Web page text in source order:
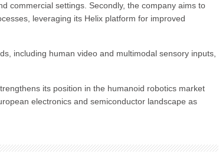
commercial settings. Secondly, the company aims to
leveraging its Helix platform for improved
including human video and multimodal sensory inputs,
its position in the humanoid robotics market
electronics and semiconductor landscape as